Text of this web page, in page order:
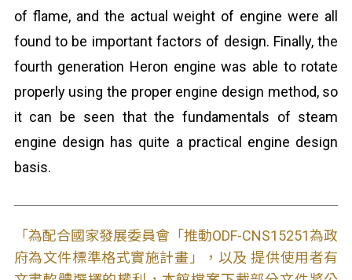
of flame, and the actual weight of engine were all
found to be important factors of design. Finally, the
fourth generation Heron engine was able to rotate
properly using the proper engine design method, so
it can be seen that the fundamentals of steam
engine design has quite a practical engine design
basis.
「為配合國家發展委員會「推動ODF-CNS15251為政
府為文件標準格式實施計畫」，以及 提供使用者有